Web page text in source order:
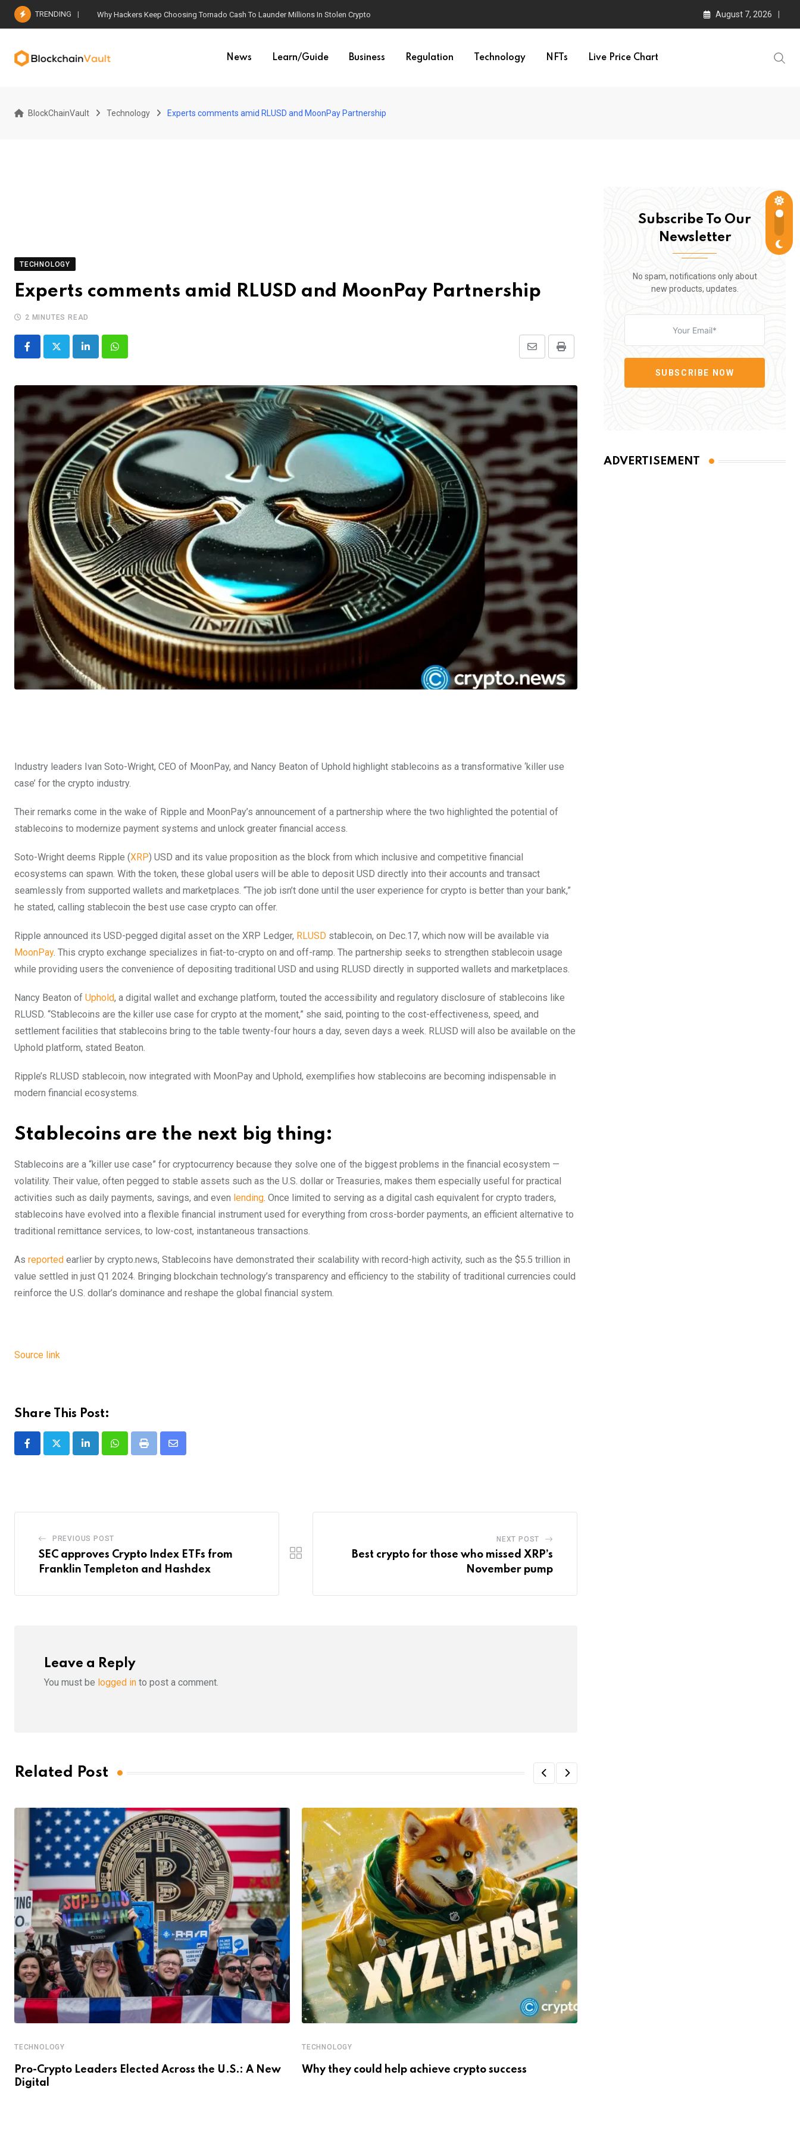
Skip
TRENDING Why Hackers Keep Choosing Tornado Cash To Launder Millions In Stolen Crypto August 7, 2026
News Learn/Guide Business Regulation Technology NFTs Live Price Chart
BlockChainVault Technology Experts comments amid RLUSD and MoonPay Partnership
TECHNOLOGY
Experts comments amid RLUSD and MoonPay Partnership
2 MINUTES READ
LinkedInWhatsapp Print
Share
Email
Industry leaders Ivan Soto-Wright, CEO of MoonPay, and Nancy Beaton of Uphold highlight stablecoins as a transformative ‘killer use
case’ for the crypto industry.
Their remarks come in the wake of Ripple and MoonPay’s announcement of a partnership where the two highlighted the potential of
stablecoins to modernize payment systems and unlock greater financial access.
Soto-Wright deems Ripple (XRP) USD and its value proposition as the block from which inclusive and competitive financial
ecosystems can spawn. With the token, these global users will be able to deposit USD directly into their accounts and transact
seamlessly from supported wallets and marketplaces. “The job isn’t done until the user experience for crypto is better than your bank,”
he stated, calling stablecoin the best use case crypto can offer.
Ripple announced its USD-pegged digital asset on the XRP Ledger, RLUSD stablecoin, on Dec.17, which now will be available via
MoonPay. This crypto exchange specializes in fiat-to-crypto on and off-ramp. The partnership seeks to strengthen stablecoin usage
while providing users the convenience of depositing traditional USD and using RLUSD directly in supported wallets and marketplaces.
Nancy Beaton of Uphold, a digital wallet and exchange platform, touted the accessibility and regulatory disclosure of stablecoins like
RLUSD. “Stablecoins are the killer use case for crypto at the moment,” she said, pointing to the cost-effectiveness, speed, and
settlement facilities that stablecoins bring to the table twenty-four hours a day, seven days a week. RLUSD will also be available on the
Uphold platform, stated Beaton.
Ripple’s RLUSD stablecoin, now integrated with MoonPay and Uphold, exemplifies how stablecoins are becoming indispensable in
modern financial ecosystems.
Stablecoins are the next big thing:
Stablecoins are a “killer use case” for cryptocurrency because they solve one of the biggest problems in the financial ecosystem —
volatility. Their value, often pegged to stable assets such as the U.S. dollar or Treasuries, makes them especially useful for practical
activities such as daily payments, savings, and even lending. Once limited to serving as a digital cash equivalent for crypto traders,
stablecoins have evolved into a flexible financial instrument used for everything from cross-border payments, an efficient alternative to
traditional remittance services, to low-cost, instantaneous transactions.
As reported earlier by crypto.news, Stablecoins have demonstrated their scalability with record-high activity, such as the $5.5 trillion in
value settled in just Q1 2024. Bringing blockchain technology’s transparency and efficiency to the stability of traditional currencies could
reinforce the U.S. dollar’s dominance and reshape the global financial system.
Source link
Share This Post:
LinkedInWhatsappPrint
Share
PREVIOUS POST
SEC approves Crypto Index ETFs from
Franklin Templeton and Hashdex
NEXT POST
Best crypto for those who missed XRP’s
November pump
Leave a Reply
You must be logged in to post a comment.
Related Post
TECHNOLOGY
Pro-Crypto Leaders Elected Across the U.S.: A New
Digital
TECHNOLOGY
Why they could help achieve crypto success
Subscribe To Our
Newsletter
No spam, notifications only about
new products, updates.
SUBSCRIBE NOW
ADVERTISEMENT